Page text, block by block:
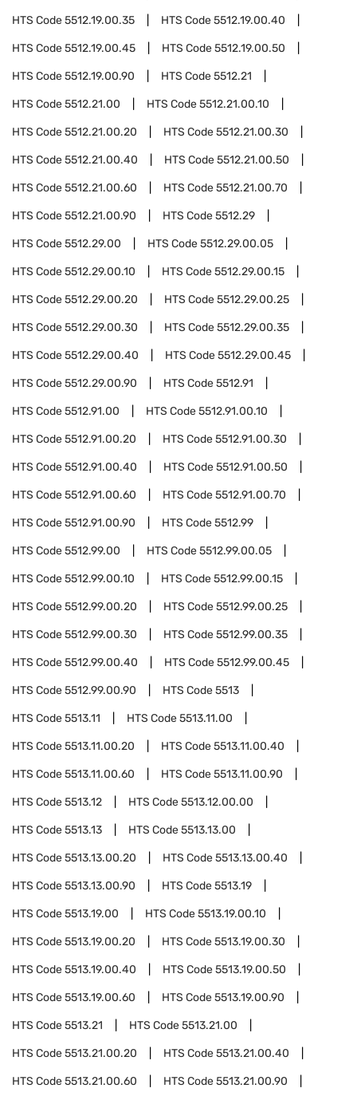
HTS Code5512.19.00.35 HTS Code5512.19.00.40
HTS Code5512.19.00.45 HTS Code5512.19.00.50
HTS Code5512.19.00.90 HTS Code5512.21
HTS Code5512.21.00 HTS Code5512.21.00.10
HTS Code5512.21.00.20 HTS Code5512.21.00.30
HTS Code5512.21.00.40 HTS Code5512.21.00.50
HTS Code5512.21.00.60 HTS Code5512.21.00.70
HTS Code5512.21.00.90 HTS Code5512.29
HTS Code5512.29.00 HTS Code5512.29.00.05
HTS Code5512.29.00.10 HTS Code5512.29.00.15
HTS Code5512.29.00.20 HTS Code5512.29.00.25
HTS Code5512.29.00.30 HTS Code5512.29.00.35
HTS Code5512.29.00.40 HTS Code5512.29.00.45
HTS Code5512.29.00.90 HTS Code5512.91
HTS Code5512.91.00 HTS Code5512.91.00.10
HTS Code5512.91.00.20 HTS Code5512.91.00.30
HTS Code5512.91.00.40 HTS Code5512.91.00.50
HTS Code5512.91.00.60 HTS Code5512.91.00.70
HTS Code5512.91.00.90 HTS Code5512.99
HTS Code5512.99.00 HTS Code5512.99.00.05
HTS Code5512.99.00.10 HTS Code5512.99.00.15
HTS Code5512.99.00.20 HTS Code5512.99.00.25
HTS Code5512.99.00.30 HTS Code5512.99.00.35
HTS Code5512.99.00.40 HTS Code5512.99.00.45
HTS Code5512.99.00.90 HTS Code5513
HTS Code5513.11 HTS Code5513.11.00
HTS Code5513.11.00.20 HTS Code5513.11.00.40
HTS Code5513.11.00.60 HTS Code5513.11.00.90
HTS Code5513.12 HTS Code5513.12.00.00
HTS Code5513.13 HTS Code5513.13.00
HTS Code5513.13.00.20 HTS Code5513.13.00.40
HTS Code5513.13.00.90 HTS Code5513.19
HTS Code5513.19.00 HTS Code5513.19.00.10
HTS Code5513.19.00.20 HTS Code5513.19.00.30
HTS Code5513.19.00.40 HTS Code5513.19.00.50
HTS Code5513.19.00.60 HTS Code5513.19.00.90
HTS Code5513.21 HTS Code5513.21.00
HTS Code5513.21.00.20 HTS Code5513.21.00.40
HTS Code5513.21.00.60 HTS Code5513.21.00.90